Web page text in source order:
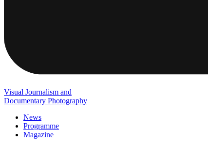
Visual Journalism and
Documentary Photography
News
Programme
Magazine